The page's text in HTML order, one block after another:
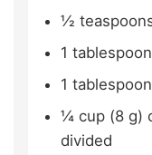
½
1 tablespoon
1 tablespoon
¼ cup (8 g)
divided